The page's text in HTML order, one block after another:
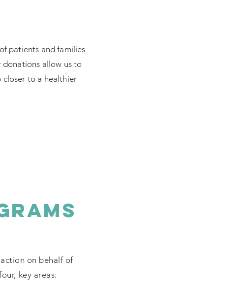
patients and families
donations allow us to
closer to a healthier
on behalf of
key areas: